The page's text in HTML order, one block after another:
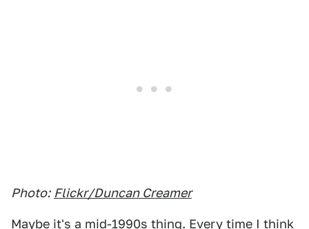
Photo: Flickr/Duncan Creamer
Maybe it's a mid-1990s thing. Every time I think